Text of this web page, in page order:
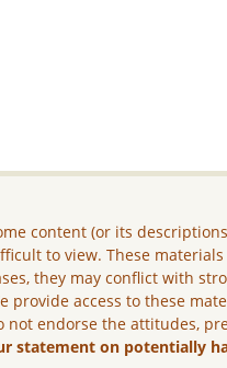
content (or its
to view. These
they may conflict with
provide access to these
not endorse the attitudes,
statement on potentially